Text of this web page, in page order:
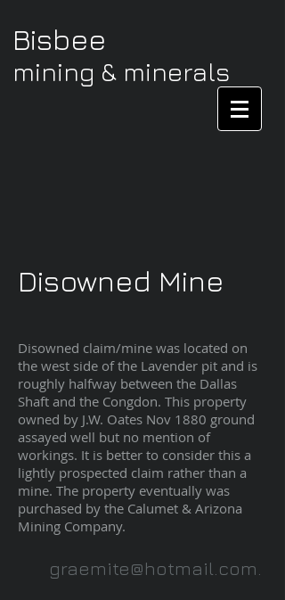
Bisbee
mining & minerals
Disowned Mine
Disowned claim/mine was located on
the west side of the Lavender pit and is
roughly halfway between the Dallas
Shaft and the Congdon. This property
owned by J.W. Oates Nov 1880 ground
assayed well but no mention of
workings. It is better to consider this a
lightly prospected claim rather than a
mine. The property eventually was
purchased by the Calumet & Arizona
Mining Company.
graemite@hotmail.com.